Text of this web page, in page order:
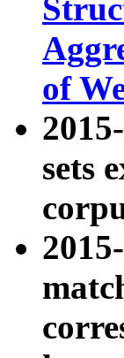
of
sets